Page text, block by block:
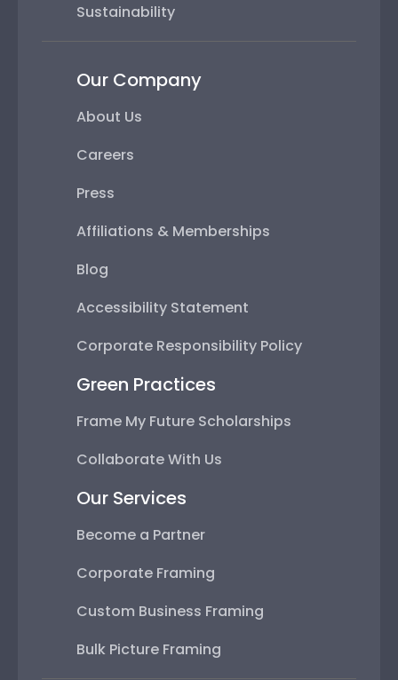
Sustainability
Our Company
About Us
Careers
Press
Affiliations & Memberships
Blog
Accessibility Statement
Corporate Responsibility Policy
Green Practices
Frame My Future Scholarships
Collaborate With Us
Our Services
Become a Partner
Corporate Framing
Custom Business Framing
Bulk Picture Framing